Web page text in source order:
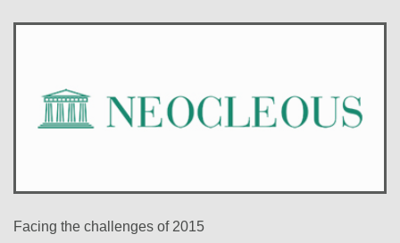
Facing the challenges of 2015